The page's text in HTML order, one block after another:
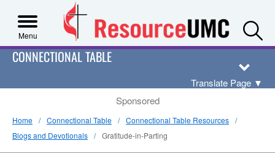
Menu
CONNECTIONAL TABLE
Translate Page ▼
Sponsored
Home Connectional Table
Connectional Table Resources
Blogs and Devotionals
Gratitude-in-Parting